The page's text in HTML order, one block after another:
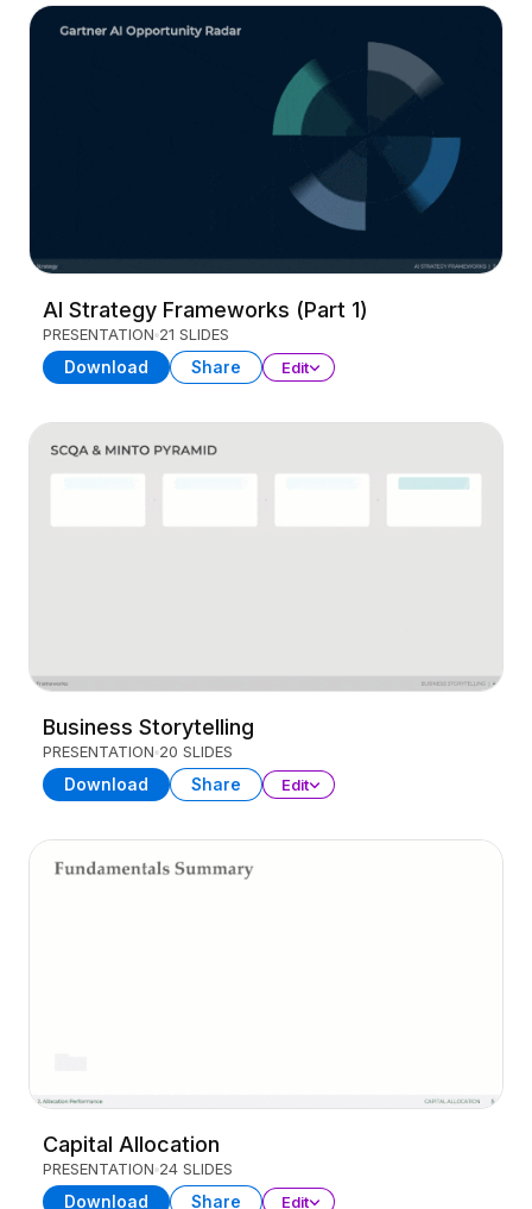
AI Strategy Frameworks (Part 1)
PRESENTATION 21 SLIDES
Download Share Edit
Business Storytelling
PRESENTATION 20 SLIDES
Download Share Edit
Capital Allocation
PRESENTATION 24 SLIDES
Download Share Edit